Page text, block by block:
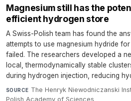
Magnesium still has the
efficient hydrogen store
A Swiss-Polish team has found the
attempts to use magnesium hydride
failed. The researchers developed a
local, thermodynamically stable
during hydrogen injection, reducing
SOURCE The Henryk Niewodniczanski
Polish Academy of Sciences